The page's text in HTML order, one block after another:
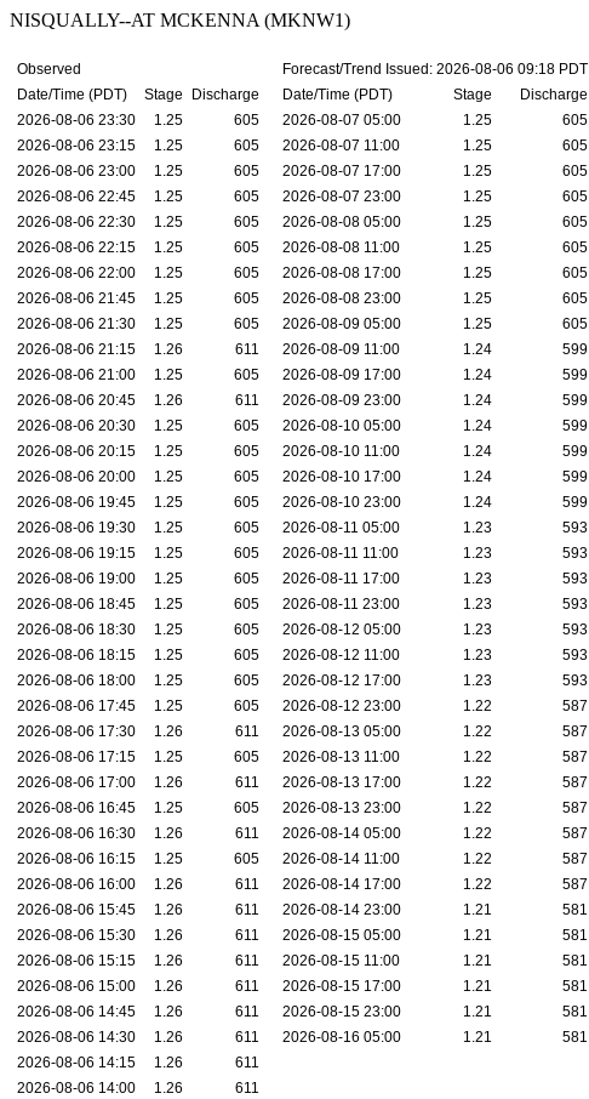
NISQUALLY--AT MCKENNA (MKNW1)
Observed
Forecast/Trend Issued: 2026-08-06 09:18 PDT
Date/Time (PDT)
Stage Discharge Date/Time (PDT) Stage
Discharge
2026-08-06 23:30
1.25 605 2026-08-07 05:00 1.25
605
2026-08-06 23:15
1.25 605 2026-08-07 11:00 1.25
605
2026-08-06 23:00
1.25 605 2026-08-07 17:00 1.25
605
2026-08-06 22:45
1.25 605 2026-08-07 23:00 1.25
605
2026-08-06 22:30
1.25 605 2026-08-08 05:00 1.25
605
2026-08-06 22:15
1.25 605 2026-08-08 11:00 1.25
605
2026-08-06 22:00
1.25 605 2026-08-08 17:00 1.25
605
2026-08-06 21:45
1.25 605 2026-08-08 23:00 1.25
605
2026-08-06 21:30
1.25 605 2026-08-09 05:00 1.25
605
2026-08-06 21:15
1.26 611 2026-08-09 11:00 1.24
599
2026-08-06 21:00
1.25 605 2026-08-09 17:00 1.24
599
2026-08-06 20:45
1.26 611 2026-08-09 23:00 1.24
599
2026-08-06 20:30
1.25 605 2026-08-10 05:00 1.24
599
2026-08-06 20:15
1.25 605 2026-08-10 11:00 1.24
599
2026-08-06 20:00
1.25 605 2026-08-10 17:00 1.24
599
2026-08-06 19:45
1.25 605 2026-08-10 23:00 1.24
599
2026-08-06 19:30
1.25 605 2026-08-11 05:00 1.23
593
2026-08-06 19:15
1.25 605 2026-08-11 11:00 1.23
593
2026-08-06 19:00
1.25 605 2026-08-11 17:00 1.23
593
2026-08-06 18:45
1.25 605 2026-08-11 23:00 1.23
593
2026-08-06 18:30
1.25 605 2026-08-12 05:00 1.23
593
2026-08-06 18:15
1.25 605 2026-08-12 11:00 1.23
593
2026-08-06 18:00
1.25 605 2026-08-12 17:00 1.23
593
2026-08-06 17:45
1.25 605 2026-08-12 23:00 1.22
587
2026-08-06 17:30
1.26 611 2026-08-13 05:00 1.22
587
2026-08-06 17:15
1.25 605 2026-08-13 11:00 1.22
587
2026-08-06 17:00
1.26 611 2026-08-13 17:00 1.22
587
2026-08-06 16:45
1.25 605 2026-08-13 23:00 1.22
587
2026-08-06 16:30
1.26 611 2026-08-14 05:00 1.22
587
2026-08-06 16:15
1.25 605 2026-08-14 11:00 1.22
587
2026-08-06 16:00
1.26 611 2026-08-14 17:00 1.22
587
2026-08-06 15:45
1.26 611 2026-08-14 23:00 1.21
581
2026-08-06 15:30
1.26 611 2026-08-15 05:00 1.21
581
2026-08-06 15:15
1.26 611 2026-08-15 11:00 1.21
581
2026-08-06 15:00
1.26 611 2026-08-15 17:00 1.21
581
2026-08-06 14:45
1.26 611 2026-08-15 23:00 1.21
581
2026-08-06 14:30
1.26 611 2026-08-16 05:00 1.21
581
2026-08-06 14:15
1.26
611
2026-08-06 14:00
1.26
611